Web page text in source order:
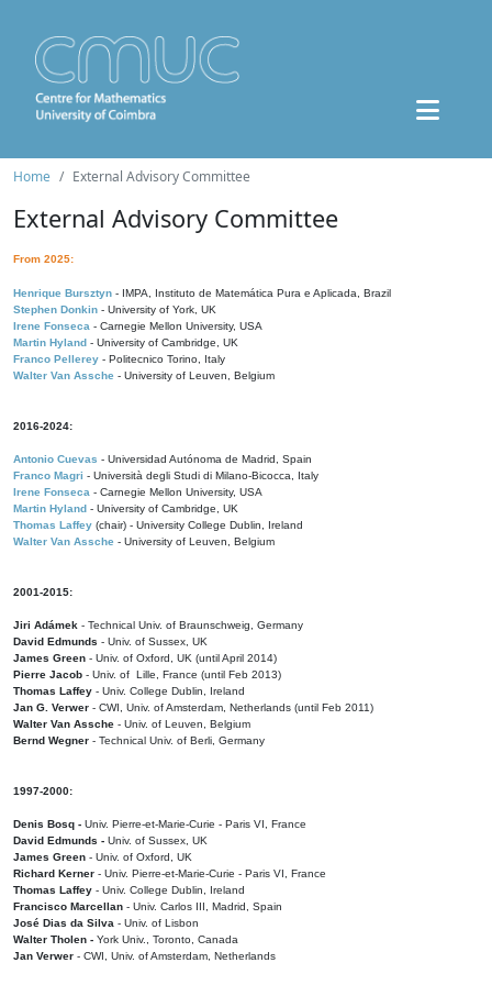
Home External Advisory Committee
External Advisory Committee
From 2025:
Henrique Bursztyn - IMPA, Instituto de Matemática Pura e Aplicada, Brazil
Stephen Donkin - University of York, UK
Irene Fonseca - Carnegie Mellon University, USA
Martin Hyland - University of Cambridge, UK
Franco Pellerey - Politecnico Torino, Italy
Walter Van Assche - University of Leuven, Belgium
2016-2024:
Antonio Cuevas - Universidad Autónoma de Madrid, Spain
Franco Magri - Università degli Studi di Milano-Bicocca, Italy
Irene Fonseca - Carnegie Mellon University, USA
Martin Hyland - University of Cambridge, UK
Thomas Laffey (chair) - University College Dublin, Ireland
Walter Van Assche - University of Leuven, Belgium
2001-2015:
Jiri Adámek - Technical Univ. of Braunschweig, Germany
David Edmunds - Univ. of Sussex, UK
James Green - Univ. of Oxford, UK (until April 2014)
Pierre Jacob - Univ. of Lille, France (until Feb 2013)
Thomas Laffey - Univ. College Dublin, Ireland
Jan G. Verwer - CWI, Univ. of Amsterdam, Netherlands (until Feb 2011)
Walter Van Assche - Univ. of Leuven, Belgium
Bernd Wegner - Technical Univ. of Berli, Germany
1997-2000:
Denis Bosq - Univ. Pierre-et-Marie-Curie - Paris VI, France
David Edmunds - Univ. of Sussex, UK
James Green - Univ. of Oxford, UK
Richard Kerner - Univ. Pierre-et-Marie-Curie - Paris VI, France
Thomas Laffey - Univ. College Dublin, Ireland
Francisco Marcellan - Univ. Carlos III, Madrid, Spain
José Dias da Silva - Univ. of Lisbon
Walter Tholen - York Univ., Toronto, Canada
Jan Verwer - CWI, Univ. of Amsterdam, Netherlands